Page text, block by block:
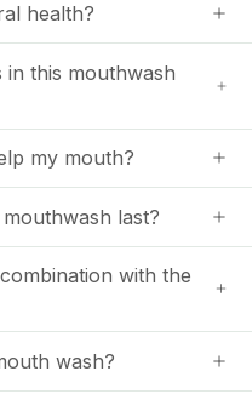
health?
this mouthwash
my mouth?
last?
with the
wash?